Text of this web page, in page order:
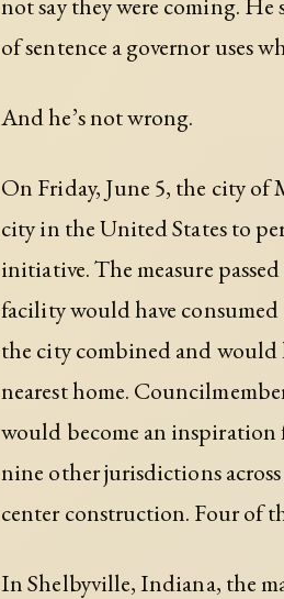
of sentence a governor uses
And he’s not wrong.
On Friday, June 5, the city of
city in the United States to
initiative. The measure
facility would have consumed
the city combined and would
nearest home.
would become an inspiration
nine other jurisdictions
center construction. Four of
In Shelbyville, Indiana, the